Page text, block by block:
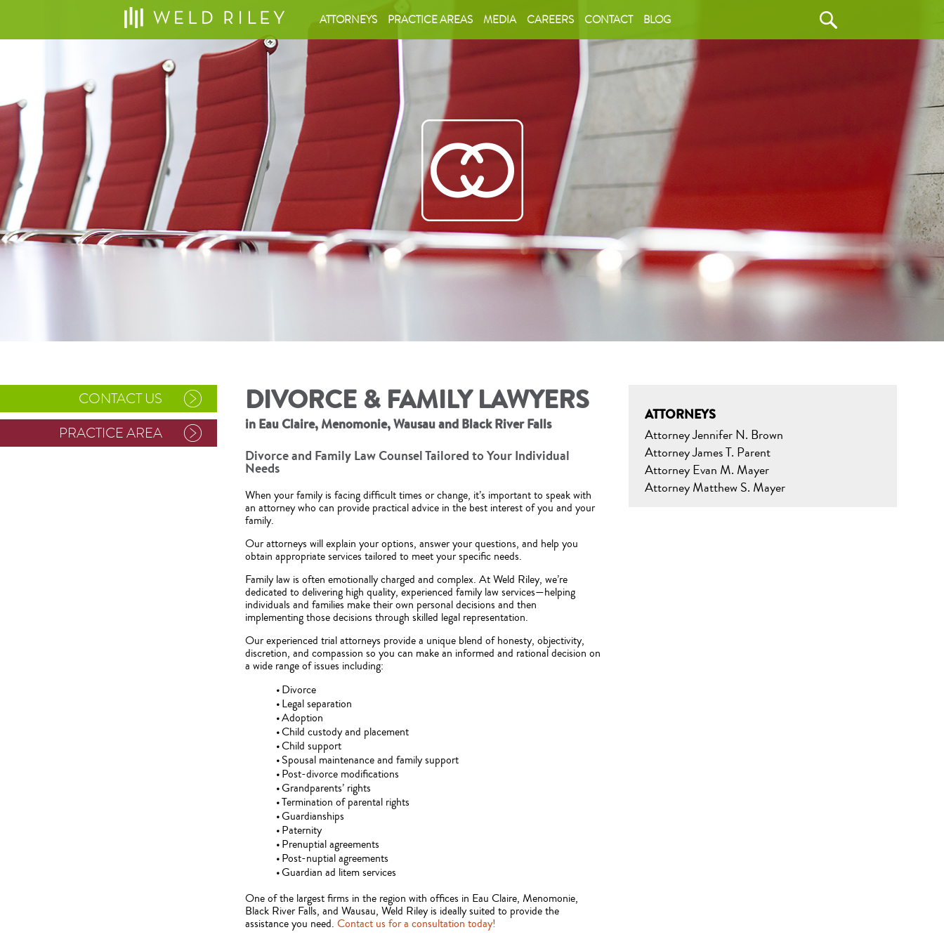
ATTORNEYS PRACTICE AREAS MEDIA CAREERS CONTACT BLOG
CONTACT US
PRACTICE AREA
DIVORCE & FAMILY LAWYERS
in Eau Claire, Menomonie, Wausau and Black River Falls
Divorce and Family Law Counsel Tailored to Your Individual
Needs
When your family is facing difficult times or change, it’s important to speak with
an attorney who can provide practical advice in the best interest of you and your
family.
Our attorneys will explain your options, answer your questions, and help you
obtain appropriate services tailored to meet your specific needs.
Family law is often emotionally charged and complex. At Weld Riley, we’re
dedicated to delivering high quality, experienced family law services—helping
individuals and families make their own personal decisions and then
implementing those decisions through skilled legal representation.
Our experienced trial attorneys provide a unique blend of honesty, objectivity,
discretion, and compassion so you can make an informed and rational decision on
a wide range of issues including:
Divorce
Legal separation
Adoption
Child custody and placement
Child support
Spousal maintenance and family support
Post-divorce modifications
Grandparents’ rights
Termination of parental rights
Guardianships
Paternity
Prenuptial agreements
Post-nuptial agreements
Guardian ad litem services
One of the largest firms in the region with offices in Eau Claire, Menomonie,
Black River Falls, and Wausau, Weld Riley is ideally suited to provide the
assistance you need.Contact us for a consultation today!
ATTORNEYS
Attorney Jennifer N. Brown
Attorney James T. Parent
Attorney Evan M. Mayer
Attorney Matthew S. Mayer